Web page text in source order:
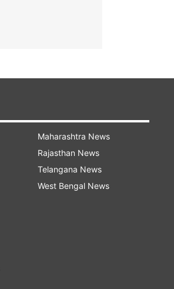
Maharashtra News
Rajasthan News
Telangana News
West Bengal News